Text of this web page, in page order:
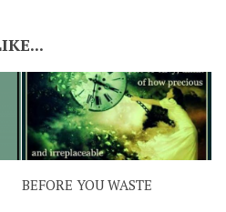
BEFORE YOU WASTE